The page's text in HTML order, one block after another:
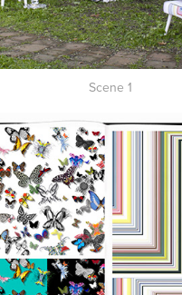
Scene 1